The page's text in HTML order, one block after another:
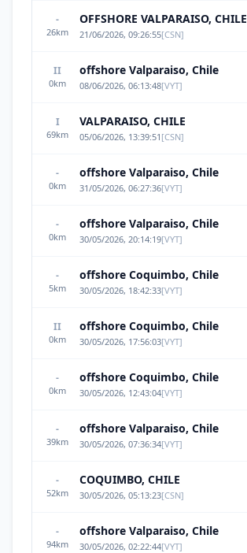
-
26km
OFFSHORE VALPARAISO, CHILE
21/06/2026, 09:26:55[CSN]
II
0km
offshore Valparaiso, Chile
08/06/2026, 06:13:48[VYT]
I
69km
VALPARAISO, CHILE
05/06/2026, 13:39:51 [CSN]
-
0km
offshore Valparaiso, Chile
31/05/2026, 06:27:36[VYT]
-
0km
offshore Valparaiso, Chile
30/05/2026, 20:14:19[VYT]
-
5km
offshore Coquimbo, Chile
30/05/2026, 18:42:33[VYT]
II
0km
offshore Coquimbo, Chile
30/05/2026, 17:56:03[VYT]
-
0km
offshore Coquimbo, Chile
30/05/2026, 12:43:04[VYT]
-
39km
offshore Valparaiso, Chile
30/05/2026, 07:36:34[VYT]
-
52km
COQUIMBO, CHILE
30/05/2026, 05:13:23[CSN]
-
94km
offshore Valparaiso, Chile
30/05/2026, 02:22:44[VYT]